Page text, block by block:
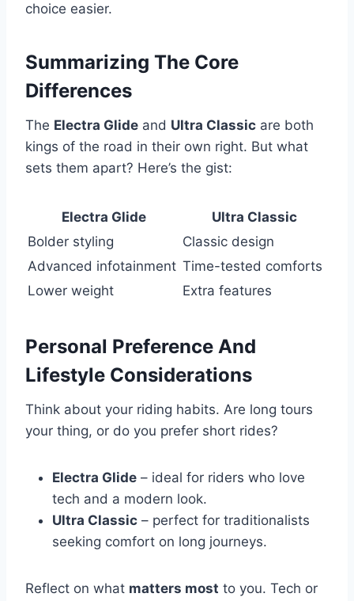
choice easier.
Summarizing The Core
Differences
The Electra Glide and Ultra Classic are both
kings of the road in their own right. But what
sets them apart? Here’s the gist:
Electra Glide
Ultra Classic
Bolder styling
Classic design
Advanced infotainment Time-tested comforts
Lower weight
Extra features
Personal Preference And
Lifestyle Considerations
Think about your riding habits. Are long tours
your thing, or do you prefer short rides?
Electra Glide – ideal for riders who love
tech and a modern look.
Ultra Classic – perfect for traditionalists
seeking comfort on long journeys.
Reflect on what matters most to you. Tech or